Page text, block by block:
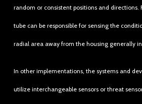
random or consistent positions and directions.
tube can be responsible for sensing the
radial area away from the housing generally
In other implementations, the systems and
utilize interchangeable sensors or threat